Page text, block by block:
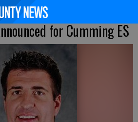
for Cumming ES